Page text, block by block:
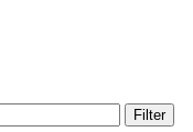
Filter